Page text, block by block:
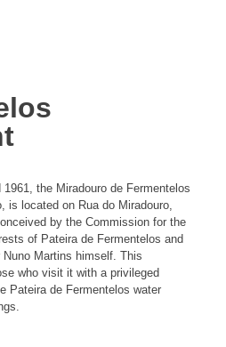
1961, the Miradouro de Fermentelos
is located on Rua do Miradouro,
by the Commission for the
of Pateira de Fermentelos and
Martins himself. This
who visit it with a privileged
Pateira de Fermentelos water